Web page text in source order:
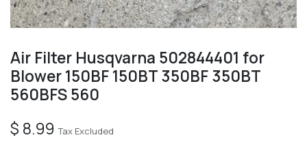
Air Filter Husqvarna 502844401 for
Blower 150BF 150BT 350BF 350BT
560BFS 560
$ 8.99 Tax Excluded